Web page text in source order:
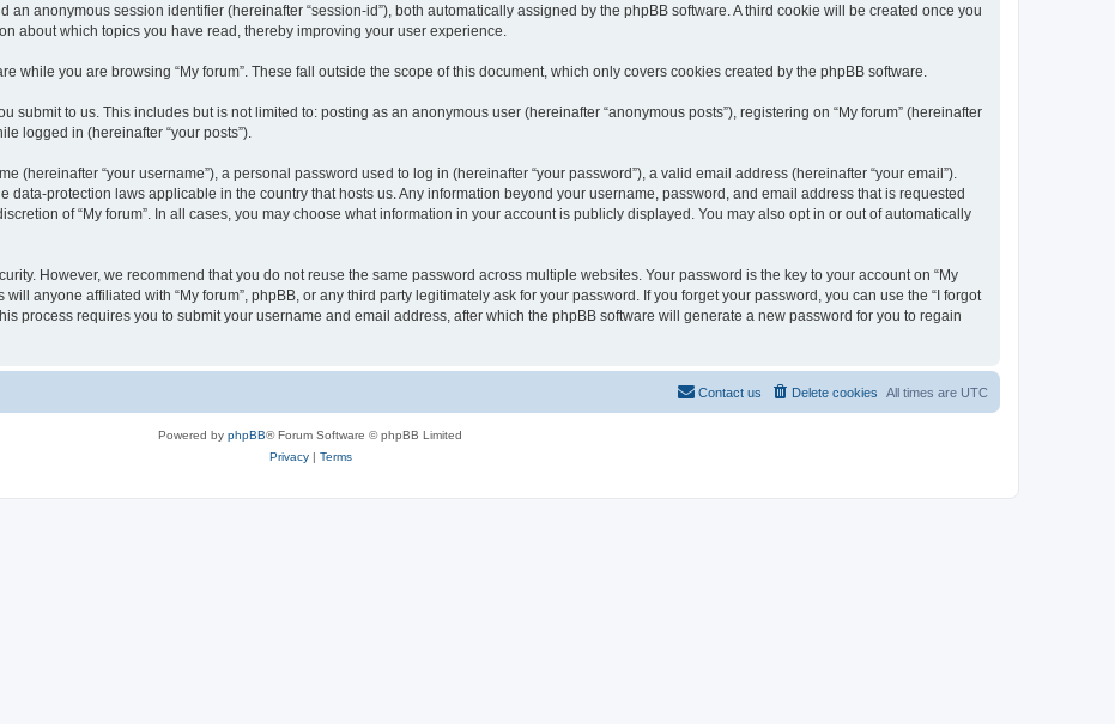
an anonymous session identifier (hereinafter “session-id”), both automatically assigned by the phpBB software. A third cookie will be created once you
about which topics you have read, thereby improving your user experience.
while you are browsing “My forum”. These fall outside the scope of this document, which only covers cookies created by the phpBB software.
submit to us. This includes but is not limited to: posting as an anonymous user (hereinafter “anonymous posts”), registering on “My forum” (hereinafter
logged in (hereinafter “your posts”).
(hereinafter “your username”), a personal password used to log in (hereinafter “your password”), a valid email address (hereinafter “your email”).
data-protection laws applicable in the country that hosts us. Any information beyond your username, password, and email address that is requested
of “My forum”. In all cases, you may choose what information in your account is publicly displayed. You may also opt in or out of automatically
However, we recommend that you do not reuse the same password across multiple websites. Your password is the key to your account on “My
anyone affiliated with “My forum”, phpBB, or any third party legitimately ask for your password. If you forget your password, you can use the “I forgot
process requires you to submit your username and email address, after which the phpBB software will generate a new password for you to regain
All times are UTC
Delete cookies
Contact us
Powered by phpBB® Forum Software © phpBB Limited
Privacy| Terms